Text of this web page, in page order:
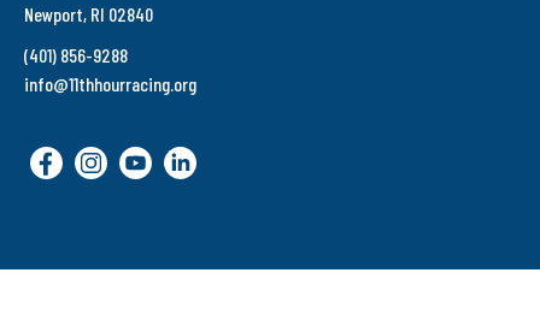
Newport, RI 02840
(401) 856-9288
info@11thhourracing.org